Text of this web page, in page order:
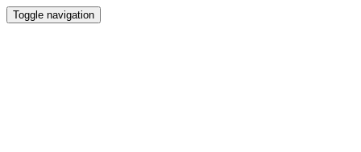
Toggle navigation